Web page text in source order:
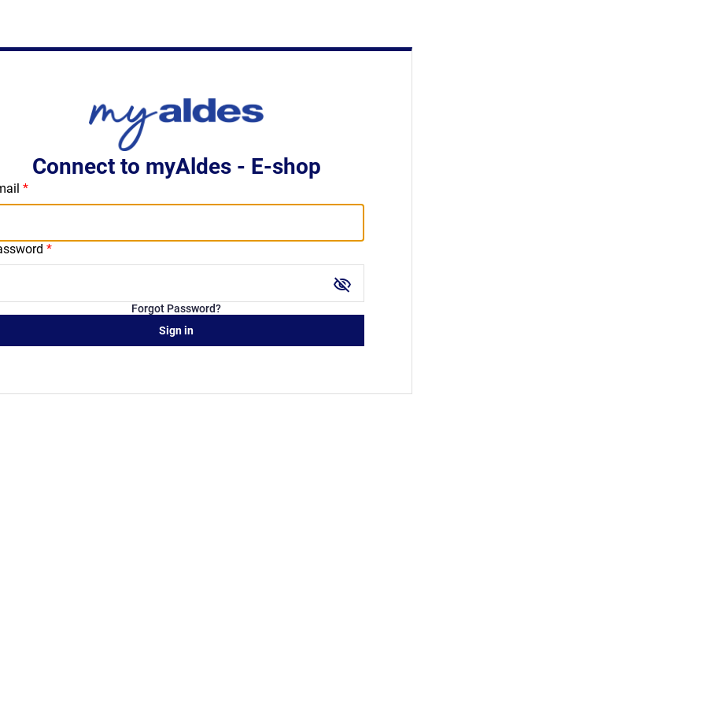
Connect to myAldes - E-shop
visibility_off
Forgot Password?
Sign in